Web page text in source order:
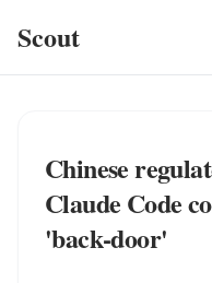
Scout
Chinese
Claude Code
'back‑door'